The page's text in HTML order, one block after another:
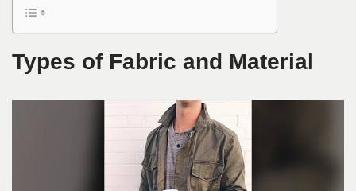
Types of Fabric and Material